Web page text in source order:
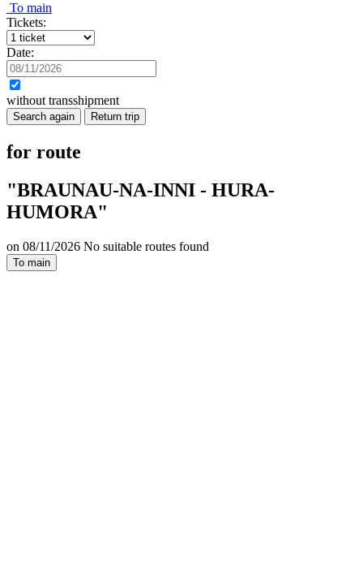
To main
Tickets:
Date:
without transshipment
Search again Return trip
for route
"BRAUNAU-NA-INNI - HURA-
HUMORA"
on 08/11/2026 No suitable routes found
To main